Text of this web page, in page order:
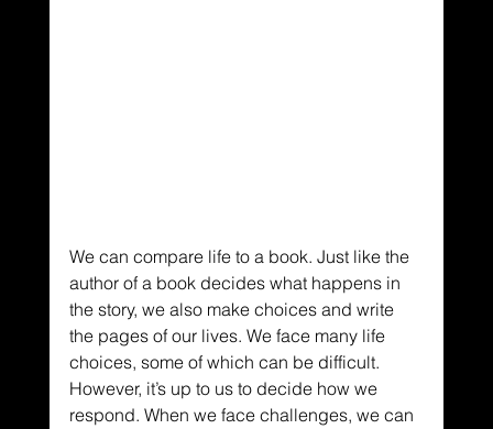
We can compare life to a book. Just like the
author of a book decides what happens in
the story, we also make choices and write
the pages of our lives. We face many life
choices, some of which can be difficult.
However, it’s up to us to decide how we
respond. When we face challenges, we can